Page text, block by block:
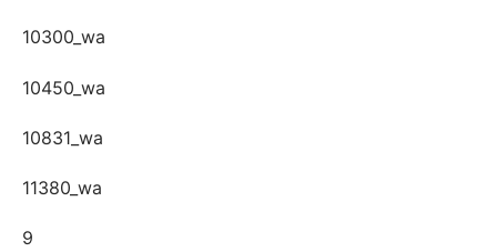
10300_wa
10450_wa
10831_wa
11380_wa
9